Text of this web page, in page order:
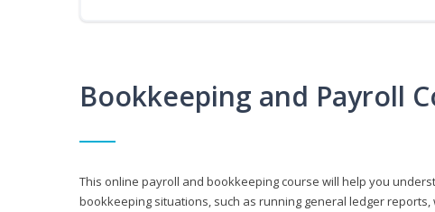
Bookkeeping and Payroll
This online payroll and bookkeeping course will help you
bookkeeping situations, such as running general ledger